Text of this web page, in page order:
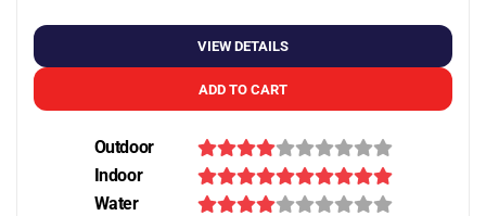
VIEW DETAILS
ADD TO CART
Outdoor
Indoor
Water